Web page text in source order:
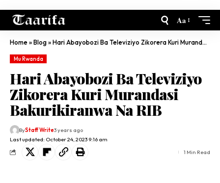
Aa
Home»Blog»Hari Abayobozi Ba Televiziyo Zikorera Kuri Murandasi Bakurikiranwa Na RIB
Mu Rwanda
Hari Abayobozi Ba Televiziyo
Zikorera Kuri Murandasi
Bakurikiranwa Na RIB
Last updated: October 24, 2023 9:16 am
ByStaff Write3 years ago
1 Min Read